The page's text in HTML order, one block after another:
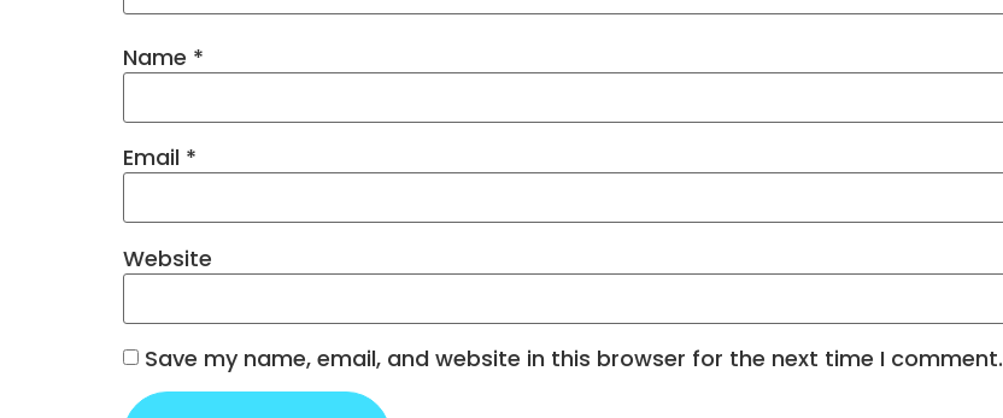
Name *
Email *
Website
Save my name, email, and website in this browser for the next time I comment.